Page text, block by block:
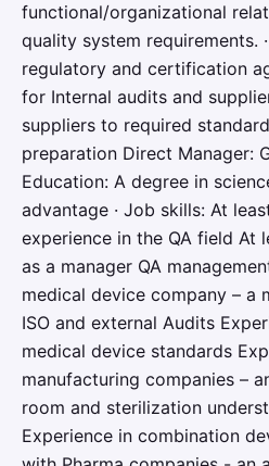
functional/organizational
quality system requirements.
regulatory and certification
for Internal audits and
suppliers to required
preparation Direct Manager:
Education: A degree in
advantage · Job skills: At
experience in the QA field At
as a manager QA
medical device company – a
ISO and external Audits
medical device standards
manufacturing companies –
room and sterilization
Experience in combination